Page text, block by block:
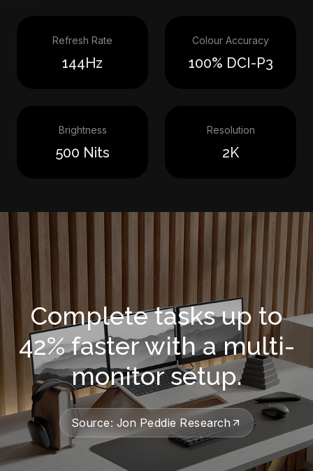
Refresh Rate
144Hz
Colour Accuracy
100% DCI-P3
Brightness
500 Nits
Resolution
2K
Complete tasks up to
42% faster with a multi-
monitor setup.
Source: Jon Peddie Research